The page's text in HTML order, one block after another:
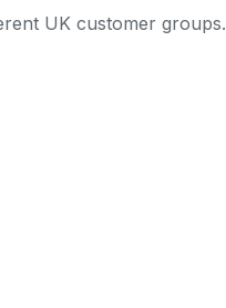
UK customer groups.